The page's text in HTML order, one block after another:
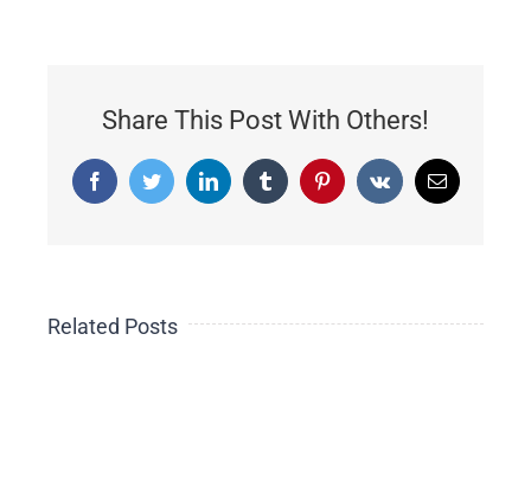
Share This Post With Others!
FacebookTwitterLinkedInTumblrPinterestVk Email
Related Posts